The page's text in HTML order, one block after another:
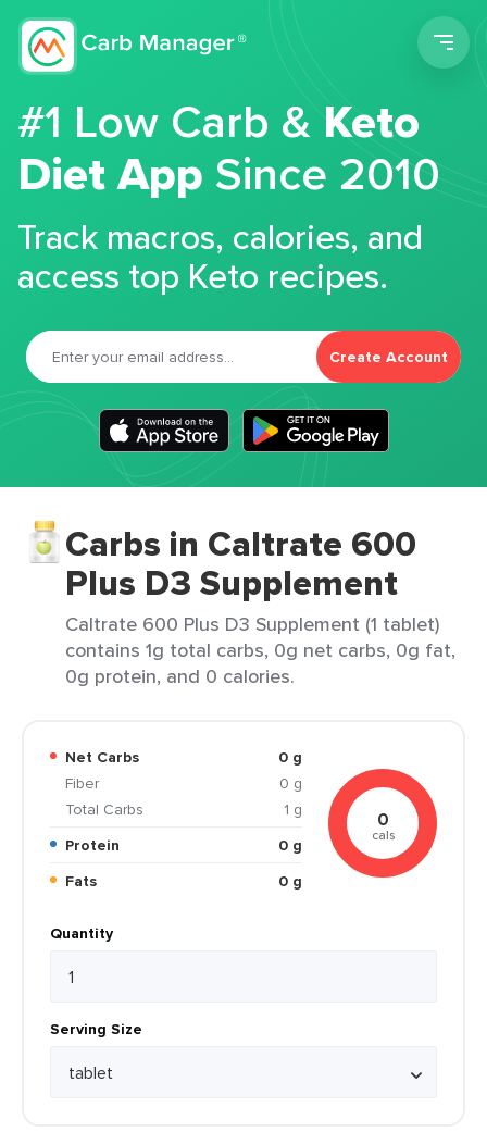
#1 Low Carb &Keto
Diet App Since 2010
Track macros, calories, and
access top Keto recipes.
Create Account
Carbs in Caltrate 600
Plus D3 Supplement
Caltrate 600 Plus D3 Supplement (1 tablet)
contains 1g total carbs, 0g net carbs, 0g fat,
0g protein, and 0 calories.
Net Carbs
0 g
Fiber
0 g
Total Carbs
1 g
Protein
0 g
Fats
0 g
0
cals
Quantity
Serving Size